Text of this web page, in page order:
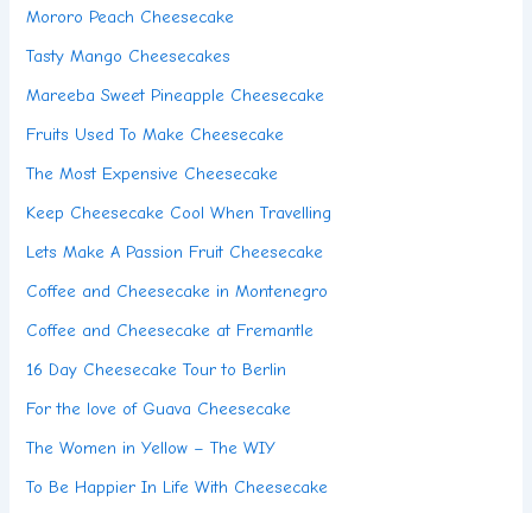
Mororo Peach Cheesecake
Tasty Mango Cheesecakes
Mareeba Sweet Pineapple Cheesecake
Fruits Used To Make Cheesecake
The Most Expensive Cheesecake
Keep Cheesecake Cool When Travelling
Lets Make A Passion Fruit Cheesecake
Coffee and Cheesecake in Montenegro
Coffee and Cheesecake at Fremantle
16 Day Cheesecake Tour to Berlin
For the love of Guava Cheesecake
The Women in Yellow – The WIY
To Be Happier In Life With Cheesecake